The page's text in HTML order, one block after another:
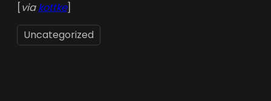
[viakottke]
Uncategorized